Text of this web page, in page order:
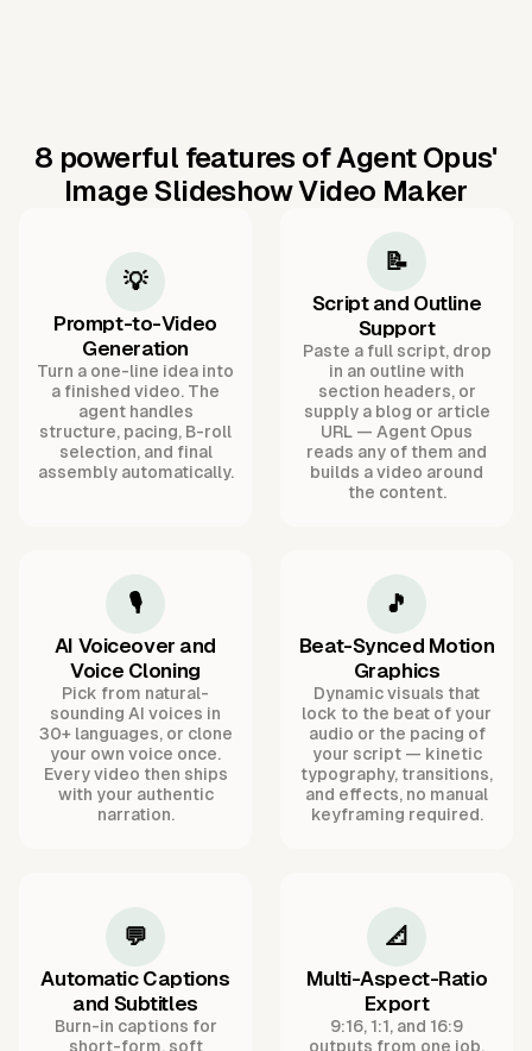
8 powerful features of Agent Opus'
Image Slideshow Video Maker
💡
Prompt-to-Video
Generation
Turn a one-line idea into
a finished video. The
agent handles
structure, pacing, B-roll
selection, and final
assembly automatically.
📝
Script and Outline
Support
Paste a full script, drop
in an outline with
section headers, or
supply a blog or article
URL — Agent Opus
reads any of them and
builds a video around
the content.
🎙️
AI Voiceover and
Voice Cloning
Pick from natural-
sounding AI voices in
30+ languages, or clone
your own voice once.
Every video then ships
with your authentic
narration.
🎵
Beat-Synced Motion
Graphics
Dynamic visuals that
lock to the beat of your
audio or the pacing of
your script — kinetic
typography, transitions,
and effects, no manual
keyframing required.
💬
Automatic Captions
and Subtitles
Burn-in captions for
short-form, soft
📐
Multi-Aspect-Ratio
Export
9:16, 1:1, and 16:9
outputs from one job,